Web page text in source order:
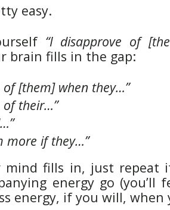
easy.
“I disapprove of
brain fills in the gap:
of [them] when they…”
of their…”
more if they…”
mind fills in, just repeat
energy go (you’ll
energy, if you will, when